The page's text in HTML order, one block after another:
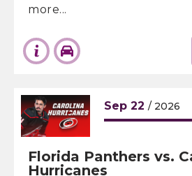
more...
Sep 22 / 2026
Florida Panthers vs.
Hurricanes